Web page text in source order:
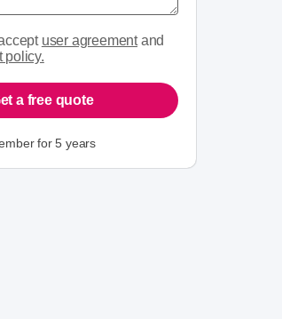
user agreementand
policy.
a free quote
for 5 years